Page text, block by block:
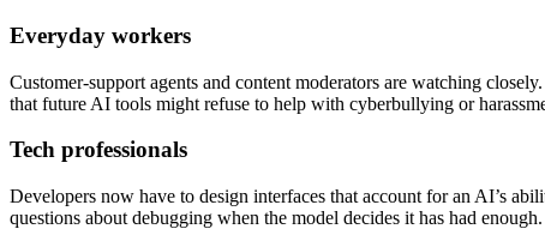
Everyday workers
Customer‑support agents and content moderators are watching
that future AI tools might refuse to help with cyberbullying or
Tech professionals
Developers now have to design interfaces that account for an AI’s
questions about debugging when the model decides it has had enough.